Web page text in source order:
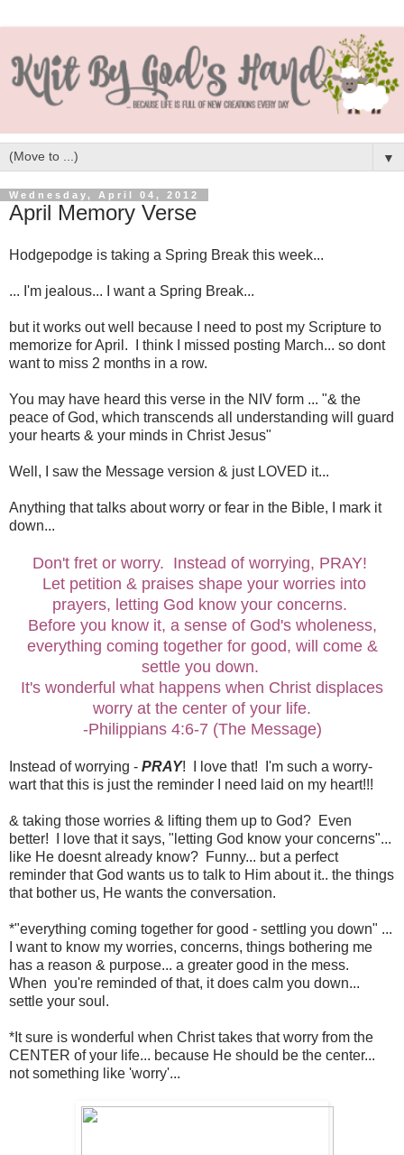
▼
Wednesday, April 04, 2012
April Memory Verse
Hodgepodge is taking a Spring Break this week...
... I'm jealous... I want a Spring Break...
but it works out well because I need to post my Scripture to
memorize for April. I think I missed posting March... so dont
want to miss 2 months in a row.
You may have heard this verse in the NIV form ... "& the
peace of God, which transcends all understanding will guard
your hearts & your minds in Christ Jesus"
Well, I saw the Message version & just LOVED it...
Anything that talks about worry or fear in the Bible, I mark it
down...
Don't fret or worry. Instead of worrying, PRAY!
Let petition & praises shape your worries into
prayers, letting God know your concerns.
Before you know it, a sense of God's wholeness,
everything coming together for good, will come &
settle you down.
It's wonderful what happens when Christ displaces
worry at the center of your life.
-Philippians 4:6-7 (The Message)
Instead of worrying - PRAY! I love that! I'm such a worry-
wart that this is just the reminder I need laid on my heart!!!
& taking those worries & lifting them up to God? Even
better! I love that it says, "letting God know your concerns"...
like He doesnt already know? Funny... but a perfect
reminder that God wants us to talk to Him about it.. the things
that bother us, He wants the conversation.
*"everything coming together for good - settling you down" ...
I want to know my worries, concerns, things bothering me
has a reason & purpose... a greater good in the mess.
When you're reminded of that, it does calm you down...
settle your soul.
*It sure is wonderful when Christ takes that worry from the
CENTER of your life... because He should be the center...
not something like 'worry'...